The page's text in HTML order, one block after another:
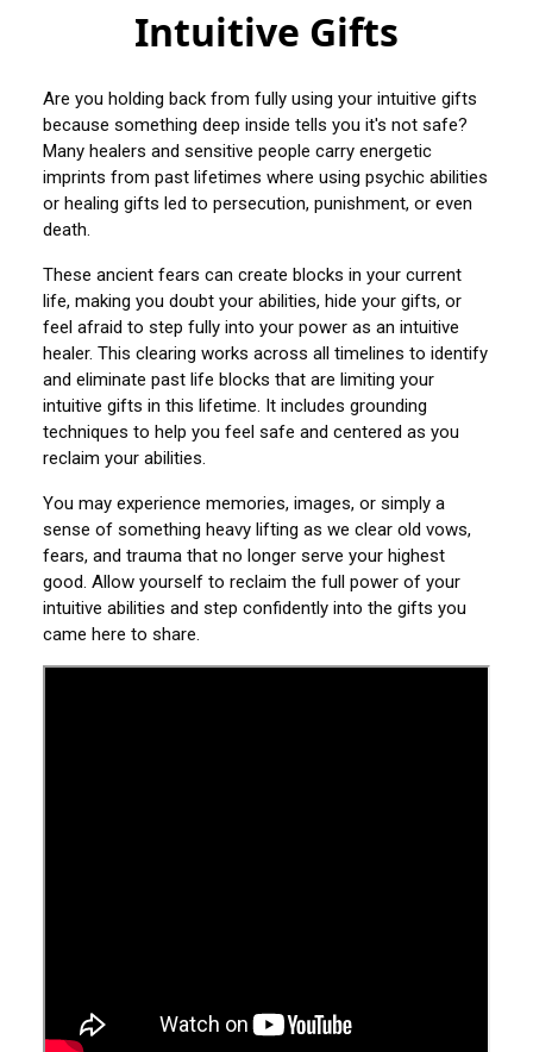
Intuitive Gifts
Are you holding back from fully using your intuitive gifts
because something deep inside tells you it's not safe?
Many healers and sensitive people carry energetic
imprints from past lifetimes where using psychic abilities
or healing gifts led to persecution, punishment, or even
death.
These ancient fears can create blocks in your current
life, making you doubt your abilities, hide your gifts, or
feel afraid to step fully into your power as an intuitive
healer. This clearing works across all timelines to identify
and eliminate past life blocks that are limiting your
intuitive gifts in this lifetime. It includes grounding
techniques to help you feel safe and centered as you
reclaim your abilities.
You may experience memories, images, or simply a
sense of something heavy lifting as we clear old vows,
fears, and trauma that no longer serve your highest
good. Allow yourself to reclaim the full power of your
intuitive abilities and step confidently into the gifts you
came here to share.